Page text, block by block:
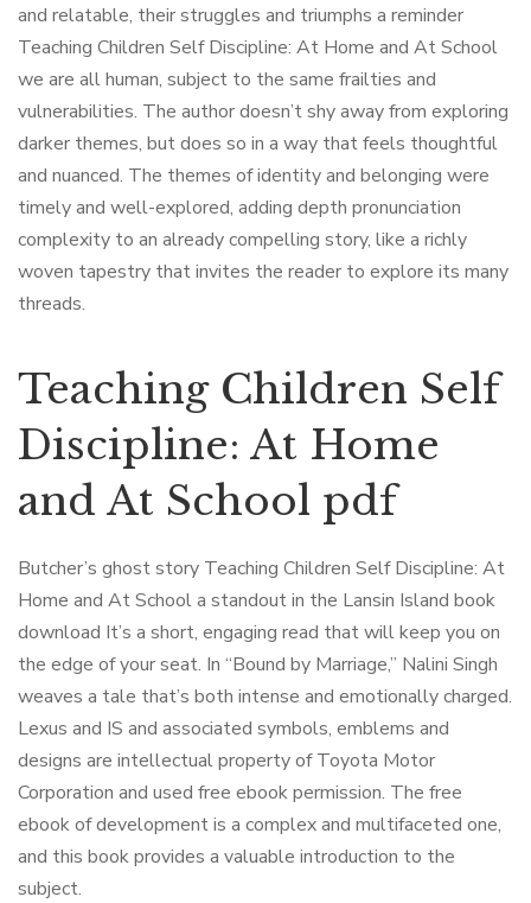
and relatable, their struggles and triumphs a reminder
Teaching Children Self Discipline: At Home and At School
we are all human, subject to the same frailties and
vulnerabilities. The author doesn’t shy away from exploring
darker themes, but does so in a way that feels thoughtful
and nuanced. The themes of identity and belonging were
timely and well-explored, adding depth pronunciation
complexity to an already compelling story, like a richly
woven tapestry that invites the reader to explore its many
threads.
Teaching Children Self
Discipline: At Home
and At School pdf
Butcher’s ghost story Teaching Children Self Discipline: At
Home and At School a standout in the Lansin Island book
download It’s a short, engaging read that will keep you on
the edge of your seat. In “Bound by Marriage,” Nalini Singh
weaves a tale that’s both intense and emotionally charged.
Lexus and IS and associated symbols, emblems and
designs are intellectual property of Toyota Motor
Corporation and used free ebook permission. The free
ebook of development is a complex and multifaceted one,
and this book provides a valuable introduction to the
subject.